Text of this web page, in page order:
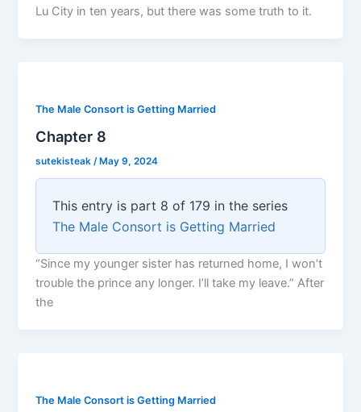
Lu City in ten years, but there was some truth to it.
The Male Consort is Getting Married
Chapter 8
sutekisteak/ May 9, 2024
This entry is part 8 of 179 in the series
The Male Consort is Getting Married
“Since my younger sister has returned home, I won’t
trouble the prince any longer. I’ll take my leave.” After
the
The Male Consort is Getting Married